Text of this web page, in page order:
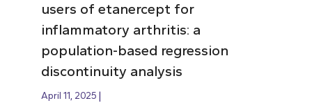
users of etanercept for
inflammatory arthritis: a
population-based regression
discontinuity analysis
April 11, 2025